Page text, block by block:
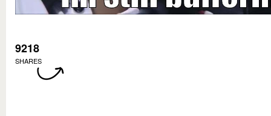
9218
SHARES